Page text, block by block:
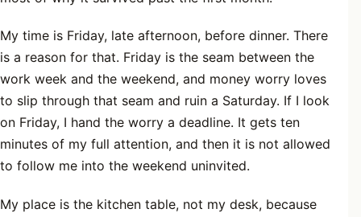
My time is Friday, late afternoon, before dinner. There
is a reason for that. Friday is the seam between the
work week and the weekend, and money worry loves
to slip through that seam and ruin a Saturday. If I look
on Friday, I hand the worry a deadline. It gets ten
minutes of my full attention, and then it is not allowed
to follow me into the weekend uninvited.
My place is the kitchen table, not my desk, because